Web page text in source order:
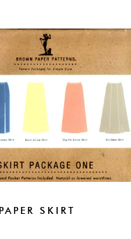
SKIRT